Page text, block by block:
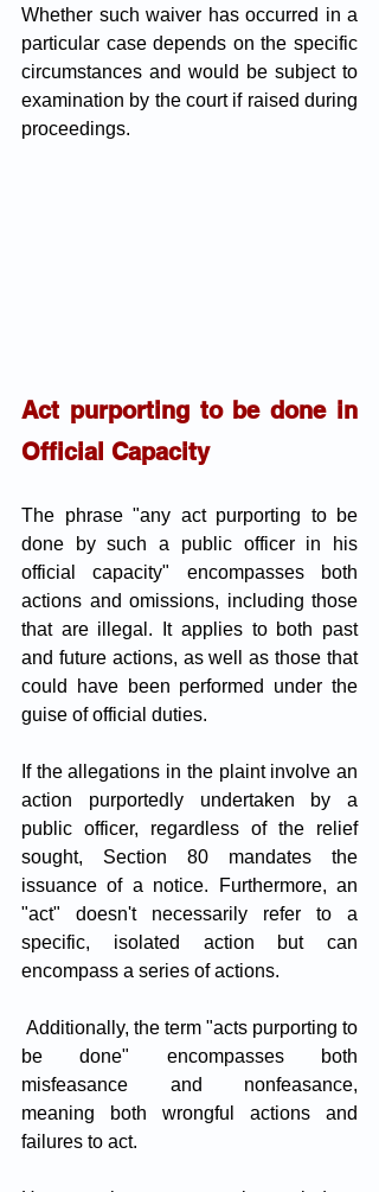
Whether such waiver has occurred in a
particular case depends on the specific
circumstances and would be subject to
examination by the court if raised during
proceedings.
Act purporting to be done in
Official Capacity
The phrase "any act purporting to be
done by such a public officer in his
official capacity" encompasses both
actions and omissions, including those
that are illegal. It applies to both past
and future actions, as well as those that
could have been performed under the
guise of official duties.
If the allegations in the plaint involve an
action purportedly undertaken by a
public officer, regardless of the relief
sought, Section 80 mandates the
issuance of a notice. Furthermore, an
"act" doesn't necessarily refer to a
specific, isolated action but can
encompass a series of actions.
be done" encompasses both
misfeasance and nonfeasance,
meaning both wrongful actions and
failures to act.